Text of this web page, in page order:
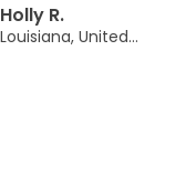
Holly R.
Louisiana, United States